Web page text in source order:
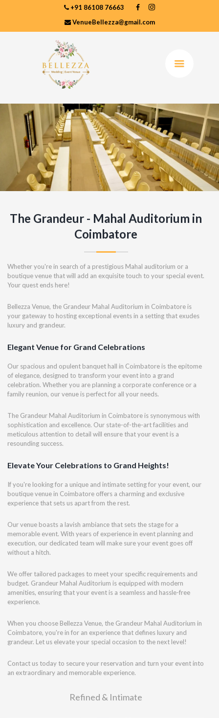
+91 86108 76663
VenueBellezza@gmail.com
The Grandeur - Mahal Auditorium in
Coimbatore
Whether you're in search of a prestigious Mahal auditorium or a
boutique venue that will add an exquisite touch to your special event.
Your quest ends here!
Bellezza Venue, the Grandeur Mahal Auditorium in Coimbatore is
your gateway to hosting exceptional events in a setting that exudes
luxury and grandeur.
Elegant Venue for Grand Celebrations
Our spacious and opulent banquet hall in Coimbatore is the epitome
of elegance, designed to transform your event into a grand
celebration. Whether you are planning a corporate conference or a
family reunion, our venue is perfect for all your needs.
The Grandeur Mahal Auditorium in Coimbatore is synonymous with
sophistication and excellence. Our state-of-the-art facilities and
meticulous attention to detail will ensure that your event is a
resounding success.
Elevate Your Celebrations to Grand Heights!
If you're looking for a unique and intimate setting for your event, our
boutique venue in Coimbatore offers a charming and exclusive
experience that sets us apart from the rest.
Our venue boasts a lavish ambiance that sets the stage for a
memorable event. With years of experience in event planning and
execution, our dedicated team will make sure your event goes off
without a hitch.
We offer tailored packages to meet your specific requirements and
budget. Grandeur Mahal Auditorium is equipped with modern
amenities, ensuring that your event is a seamless and hassle-free
experience.
When you choose Bellezza Venue, the Grandeur Mahal Auditorium in
Coimbatore, you're in for an experience that defines luxury and
grandeur. Let us elevate your special occasion to the next level!
Contact us today to secure your reservation and turn your event into
an extraordinary and memorable experience.
Refined & Intimate